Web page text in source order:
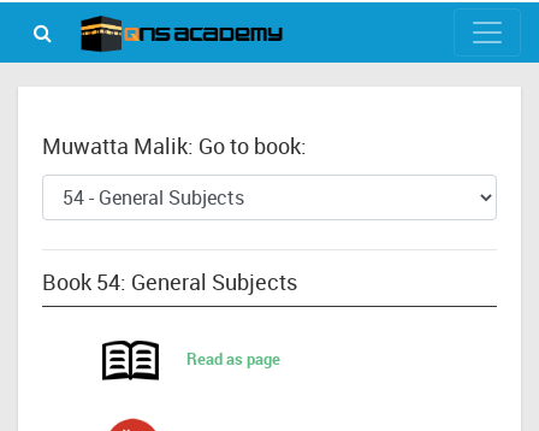
Muwatta Malik: Go to book:
Book 54: General Subjects
Read as page